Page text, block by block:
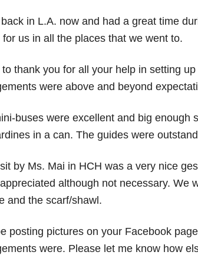
in L.A. now and had a great time
for us in all the places that we went to.
to thank you for all your help in setting
were above and beyond
buses were excellent and big enough
in a can. The guides were
by Ms. Mai in HCH was a very nice
although not necessary. We
and the scarf/shawl.
posting pictures on your Facebook
were. Please let me know how